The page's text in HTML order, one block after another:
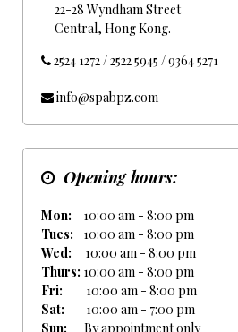
22-28 Wyndham Street
Central, Hong Kong.
2524 1272 / 2522 5945 / 9364 5271
info@spabpz.com
Opening hours:
Mon:
10:00 am - 8:00 pm
Tues:
10:00 am - 8:00 pm
Wed:
10:00 am - 8:00 pm
Thurs: 10:00 am - 8:00 pm
Fri:
10:00 am - 8:00 pm
Sat:
10:00 am - 7:00 pm
Sun:
By appointment only